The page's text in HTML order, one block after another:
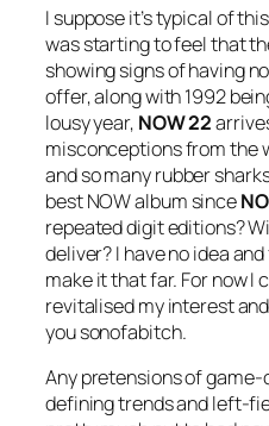
I suppose it’s typical of
was starting to feel that
showing signs of having
offer, along with 1992
lousy year, NOW 22
misconceptions from the
and so many rubber
best NOW album since
repeated digit editions?
deliver? I have no idea
make it that far. For now I
revitalised my interest
you sonofabitch.
Any pretensions of
defining trends and left-